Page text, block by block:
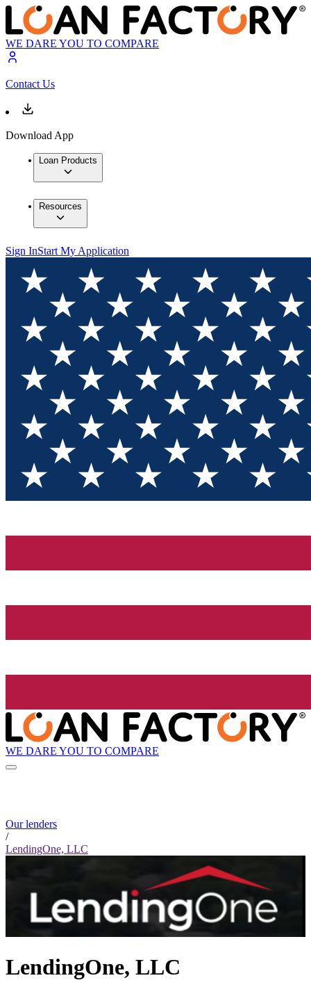
WE DARE YOU TO COMPARE
Contact Us
Download App
Loan Products
Resources
Sign InStart My Application
WE DARE YOU TO COMPARE
Our lenders
/
LendingOne, LLC
LendingOne, LLC